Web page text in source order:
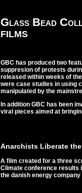
Glass Bead
FILMS
GBC has produced two
suppresion of protests
released within weeks of
were case studies in using
manipulated by the
In addition GBC has been
viral pieces aimed at
Anarchists Liberate
A film created for a three
Climate conference results
the danish energy